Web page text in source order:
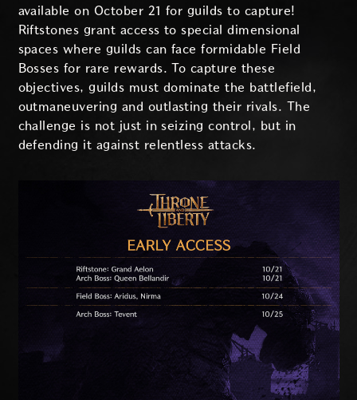
available on October 21 for guilds to capture!
Riftstones grant access to special dimensional
spaces where guilds can face formidable Field
Bosses for rare rewards. To capture these
objectives, guilds must dominate the battlefield,
outmaneuvering and outlasting their rivals. The
challenge is not just in seizing control, but in
defending it against relentless attacks.